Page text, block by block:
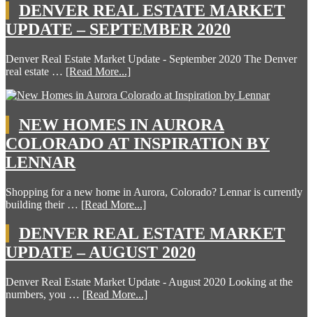
DENVER REAL ESTATE MARKET
UPDATE – SEPTEMBER 2020
Denver Real Estate Market Update - September 2020 The Denver
real estate … [Read More...]
NEW HOMES IN AURORA
COLORADO AT INSPIRATION BY
LENNAR
Shopping for a new home in Aurora, Colorado? Lennar is currently
building their … [Read More...]
DENVER REAL ESTATE MARKET
UPDATE – AUGUST 2020
Denver Real Estate Market Update - August 2020 Looking at the
numbers, you … [Read More...]